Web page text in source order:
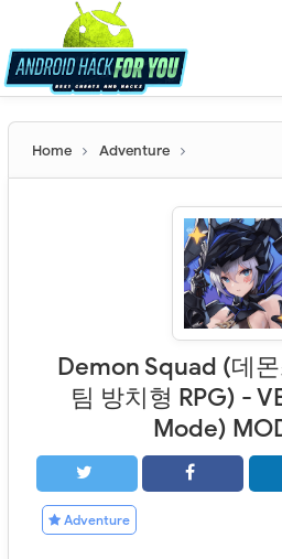
Home Adventure
Demon Squad (데
팀 방치형 RPG) -
Mode)
Adventure